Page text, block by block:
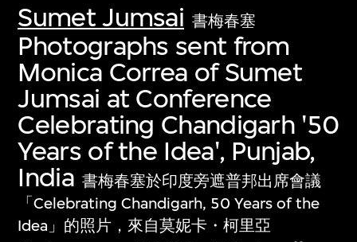
Sumet Jumsai 書梅春塞
Photographs sent from
Monica Correa of Sumet
Jumsai at Conference
Celebrating Chandigarh '50
Years of the Idea', Punjab,
India 書梅春塞於印度旁遮普邦出席會議
「Celebrating Chandigarh, 50 Years of the
Idea」的照片，來自莫妮卡・柯里亞
first-century visual culture.